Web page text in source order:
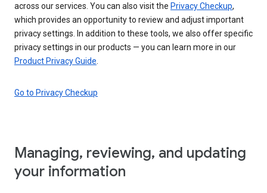
across our services. You can also visit the Privacy Checkup,
which provides an opportunity to review and adjust important
privacy settings. In addition to these tools, we also offer specific
privacy settings in our products — you can learn more in our
Product Privacy Guide
Go to Privacy Checkup
Managing, reviewing, and updating
your information